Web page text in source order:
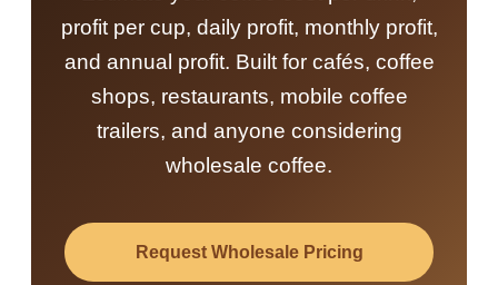
profit per cup, daily profit, monthly profit,
and annual profit. Built for cafés, coffee
shops, restaurants, mobile coffee
trailers, and anyone considering
wholesale coffee.
Request Wholesale Pricing